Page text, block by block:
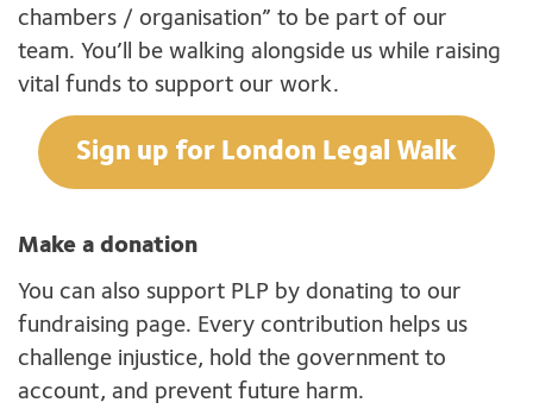
chambers / organisation” to be part of our
team. You’ll be walking alongside us while raising
vital funds to support our work.
Sign up for London Legal Walk
Make a donation
You can also support PLP by donating to our
fundraising page. Every contribution helps us
challenge injustice, hold the government to
account, and prevent future harm.